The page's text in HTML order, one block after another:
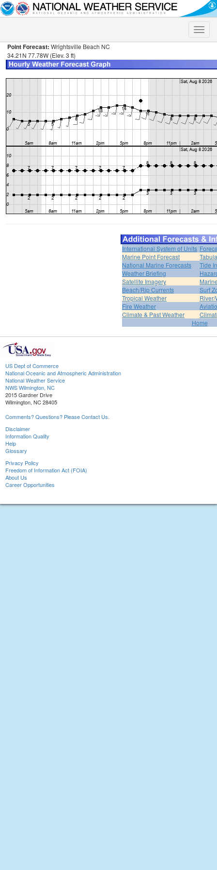
Toggle
Point Forecast: Wrightsville Beach NC
34.21N 77.78W (Elev. 3 ft)
International System of Units
Marine Point Forecast
National Marine Forecasts
Tide
Weather Briefing
Satellite Imagery
Beach/Rip Currents
Surf
Tropical Weather
River/
Fire Weather
Climate & Past Weather
Home
US Dept of Commerce
National Oceanic and Atmospheric Administration
National Weather Service
NWS Wilmington, NC
2015 Gardner Drive
Wilmington, NC 28405
Comments? Questions? Please Contact Us.
Disclaimer
Information Quality
Help
Glossary
Privacy Policy
Freedom of Information Act (FOIA)
About Us
Career Opportunities